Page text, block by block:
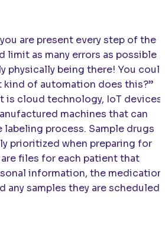
are present every step of the
limit as many errors as possible
physically being there! You
kind of automation does this?”
is cloud technology, IoT devices,
machines that can
process. Sample drugs
prioritized when preparing for
files for each patient that
information, the medication
any samples they are scheduled